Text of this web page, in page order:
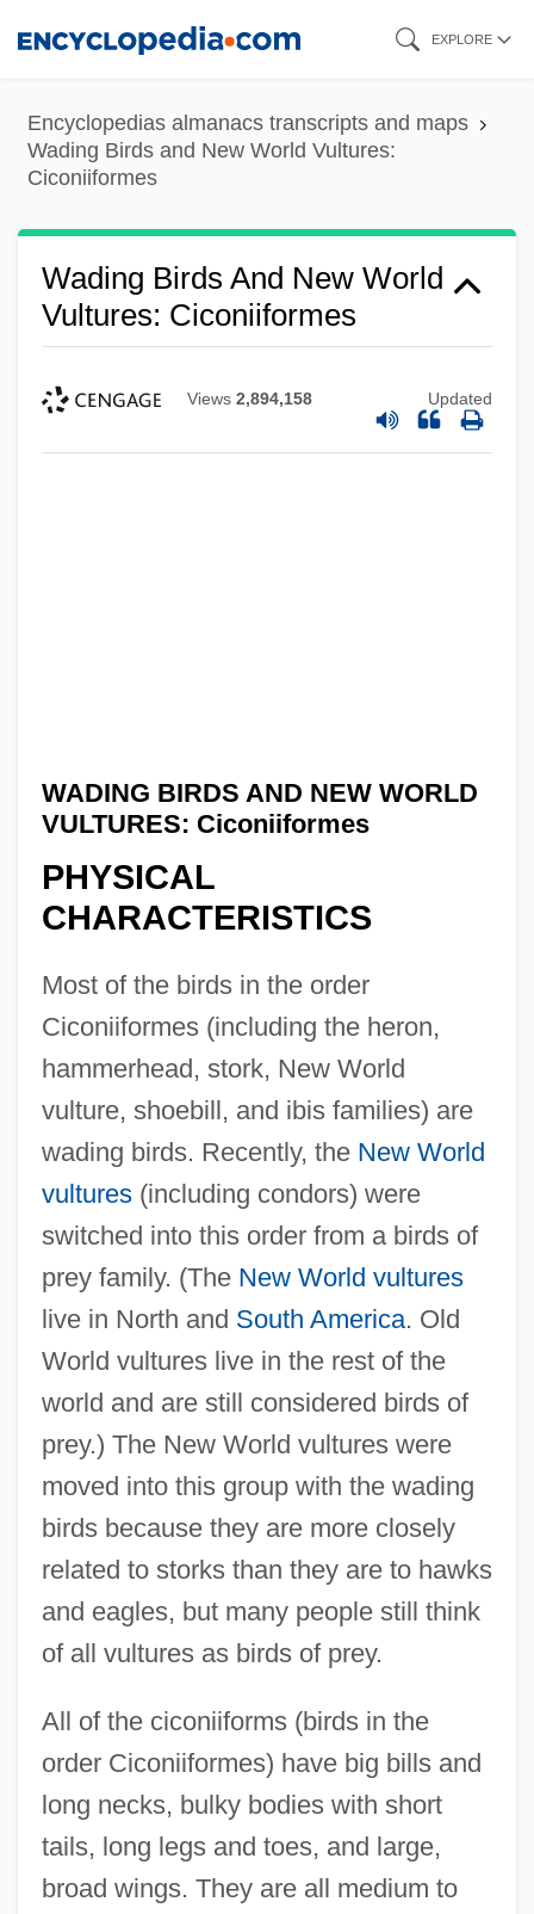
content
EXPLORE
Encyclopedias almanacs transcripts and maps
Wading Birds and New World Vultures:
Ciconiiformes
Wading Birds And New World
Vultures: Ciconiiformes
Views 2,894,158 Updated
WADING BIRDS AND NEW WORLD
VULTURES: Ciconiiformes
PHYSICAL
CHARACTERISTICS
Most of the birds in the order
Ciconiiformes (including the heron,
hammerhead, stork, New World
vulture, shoebill, and ibis families) are
wading birds. Recently, the New World
vultures(including condors) were
switched into this order from a birds of
prey family. (The New World vultures
live in North and South America. Old
World vultures live in the rest of the
world and are still considered birds of
prey.) The New World vultures were
moved into this group with the wading
birds because they are more closely
related to storks than they are to hawks
and eagles, but many people still think
of all vultures as birds of prey.
All of the ciconiiforms (birds in the
order Ciconiiformes) have big bills and
long necks, bulky bodies with short
tails, long legs and toes, and large,
broad wings. They are all medium to